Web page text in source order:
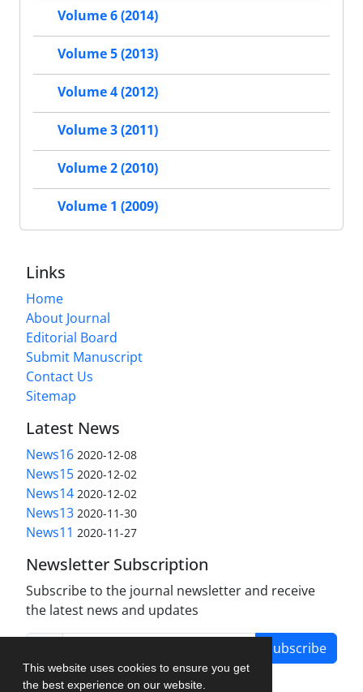
This website uses cookies to ensure you get
the best experience on our website.
Volume 6 (2014)
Volume 5 (2013)
Volume 4 (2012)
Volume 3 (2011)
Volume 2 (2010)
Volume 1 (2009)
Links
Home
About Journal
Editorial Board
Submit Manuscript
Contact Us
Sitemap
Latest News
News16 2020-12-08
News15 2020-12-02
News14 2020-12-02
News13 2020-11-30
News11 2020-11-27
Newsletter Subscription
Subscribe to the journal newsletter and receive
the latest news and updates
Subscribe